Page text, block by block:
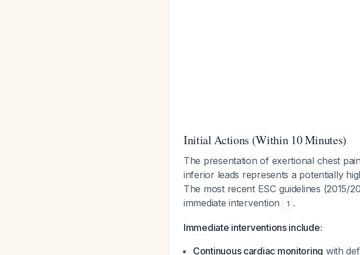
Initial Actions (Within 10 Minutes)
The presentation of exertional chest
inferior leads represents a potentially
The most recent ESC guidelines (2015/
immediate intervention
1 .
Immediate interventions include:
Continuous cardiac monitoring with